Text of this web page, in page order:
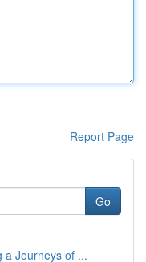
Report Page
Go
a Journeys of ...